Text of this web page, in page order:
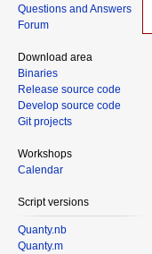
Questions and Answers
Forum
Download area
Binaries
Release source code
Develop source code
Git projects
Workshops
Calendar
Script versions
Quanty.nb
Quanty.m